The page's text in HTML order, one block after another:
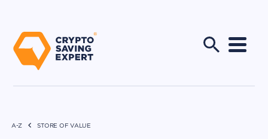
A-Z STORE OF VALUE